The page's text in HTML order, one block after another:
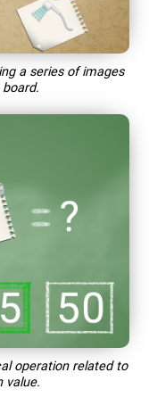
a series of images
operation related to
value.